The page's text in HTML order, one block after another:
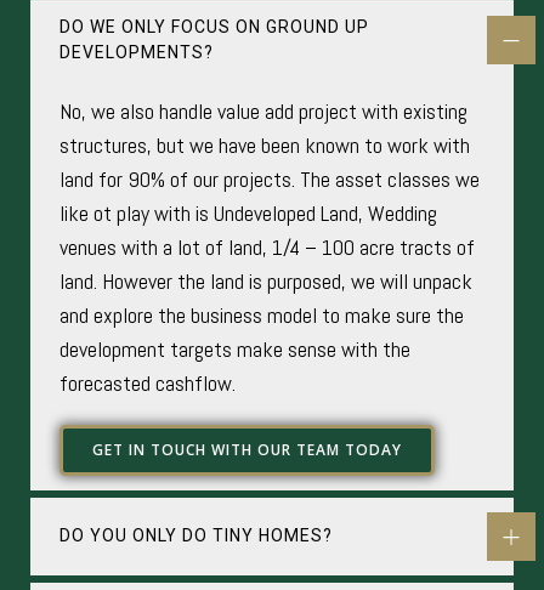
DO WE ONLY FOCUS ON GROUND UP
DEVELOPMENTS?
No, we also handle value add project with existing
structures, but we have been known to work with
land for 90% of our projects. The asset classes we
like ot play with is Undeveloped Land, Wedding
venues with a lot of land, 1/4 – 100 acre tracts of
land. However the land is purposed, we will unpack
and explore the business model to make sure the
development targets make sense with the
forecasted cashflow.
GET IN TOUCH WITH OUR TEAM TODAY
DO YOU ONLY DO TINY HOMES?